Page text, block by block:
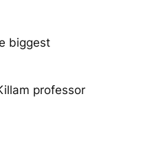
biggest
professor